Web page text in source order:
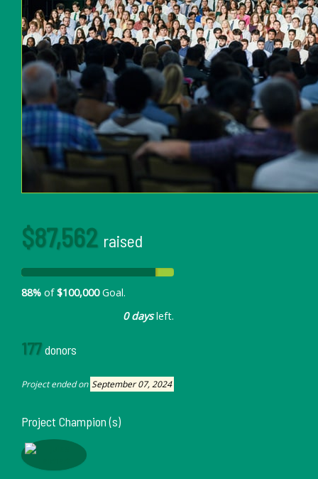
$87,562 raised
88% of$100,000Goal.
0 daysleft.
177 donors
Project ended on September 07, 2024
Project Champion (s)